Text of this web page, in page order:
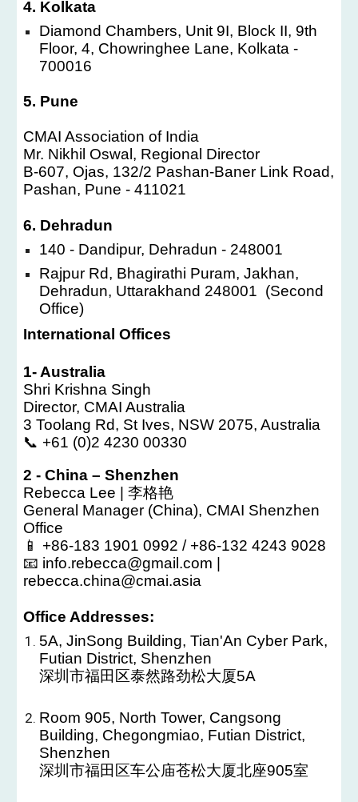
4. Kolkata
Diamond Chambers, Unit 9I, Block II, 9th
Floor, 4, Chowringhee Lane, Kolkata -
700016
5. Pune
CMAI Association of India
Mr. Nikhil Oswal, Regional Director
B-607, Ojas, 132/2 Pashan-Baner Link Road,
Pashan, Pune - 411021
6. Dehradun
140 - Dandipur, Dehradun - 248001
Rajpur Rd, Bhagirathi Puram, Jakhan,
Dehradun, Uttarakhand 248001 (Second
Office)
International Offices
1- Australia
Shri Krishna Singh
Director, CMAI Australia
3 Toolang Rd, St Ives, NSW 2075, Australia
📞 +61 (0)2 4230 00330
2 - China – Shenzhen
Rebecca Lee | 李格艳
General Manager (China), CMAI Shenzhen
Office
📱 +86-183 1901 0992 / +86-132 4243 9028
📧 info.rebecca@gmail.com |
rebecca.china@cmai.asia
Office Addresses:
5A, JinSong Building, Tian'An Cyber Park,
Futian District, Shenzhen
深圳市福田区泰然路劲松大厦5A
Room 905, North Tower, Cangsong
Building, Chegongmiao, Futian District,
Shenzhen
深圳市福田区车公庙苍松大厦北座905室